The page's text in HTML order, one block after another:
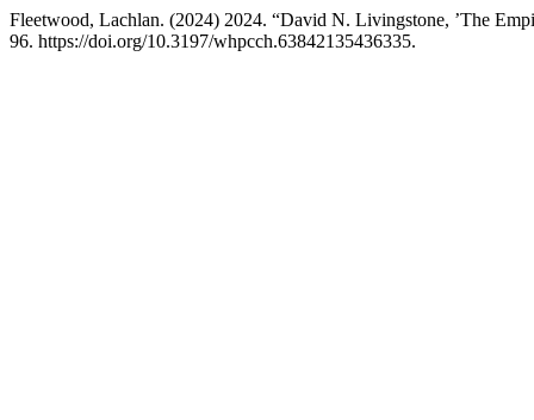
Fleetwood, Lachlan. (2024) 2024. “David N. Livingstone, ’The
96. https://doi.org/10.3197/whpcch.63842135436335.